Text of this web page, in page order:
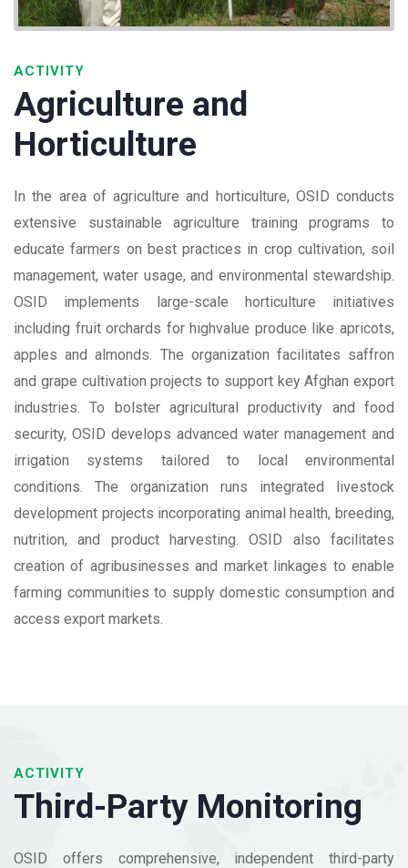
ACTIVITY
Agriculture and
Horticulture
In the area of agriculture and horticulture, OSID conducts
extensive sustainable agriculture training programs to
educate farmers on best practices in crop cultivation, soil
management, water usage, and environmental stewardship.
OSID implements large-scale horticulture initiatives
including fruit orchards for highvalue produce like apricots,
apples and almonds. The organization facilitates saffron
and grape cultivation projects to support key Afghan export
industries. To bolster agricultural productivity and food
security, OSID develops advanced water management and
irrigation systems tailored to local environmental
conditions. The organization runs integrated livestock
development projects incorporating animal health, breeding,
nutrition, and product harvesting. OSID also facilitates
creation of agribusinesses and market linkages to enable
farming communities to supply domestic consumption and
access export markets.
ACTIVITY
Third-Party Monitoring
OSID offers comprehensive, independent third-party